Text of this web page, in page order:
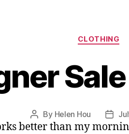
CLOTHING
Post
author
By Helen Hou
Post
date
better than my